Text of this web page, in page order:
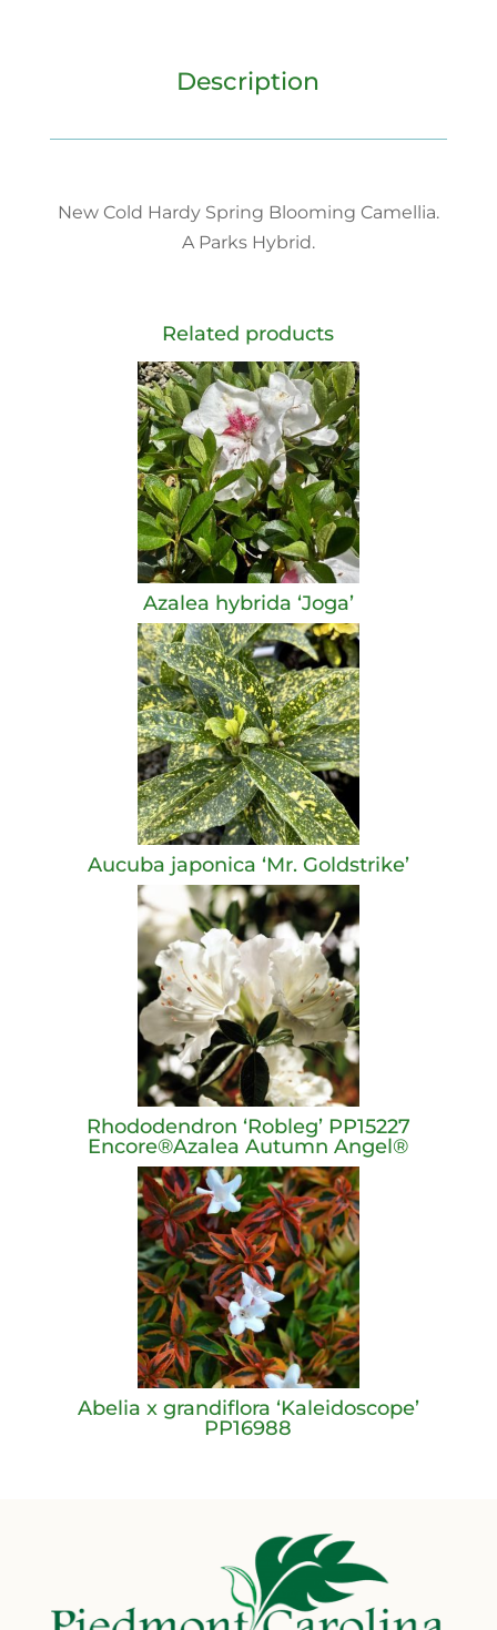
Description
New Cold Hardy Spring Blooming Camellia.
A Parks Hybrid.
Related products
Azalea hybrida ‘Joga’
Aucuba japonica ‘Mr. Goldstrike’
Rhododendron ‘Robleg’ PP15227
Encore®Azalea Autumn Angel®
Abelia x grandiflora ‘Kaleidoscope’
PP16988